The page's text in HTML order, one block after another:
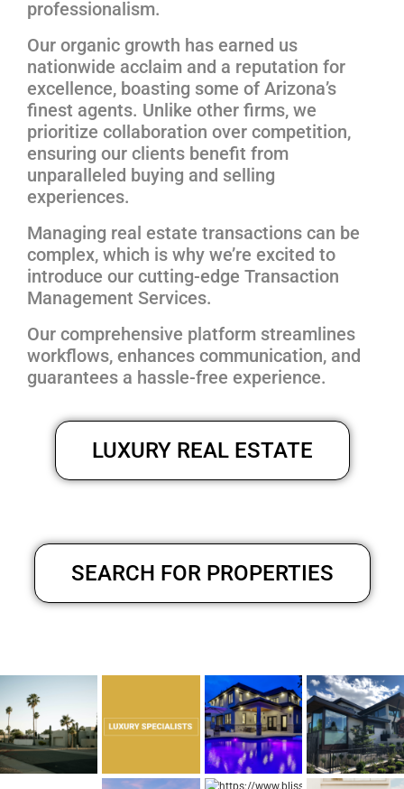
professionalism.
Our organic growth has earned us
nationwide acclaim and a reputation for
excellence, boasting some of Arizona’s
finest agents. Unlike other firms, we
prioritize collaboration over competition,
ensuring our clients benefit from
unparalleled buying and selling
experiences.
Managing real estate transactions can be
complex, which is why we’re excited to
introduce our cutting-edge Transaction
Management Services.
Our comprehensive platform streamlines
workflows, enhances communication, and
guarantees a hassle-free experience.
LUXURY REAL ESTATE
SEARCH FOR PROPERTIES